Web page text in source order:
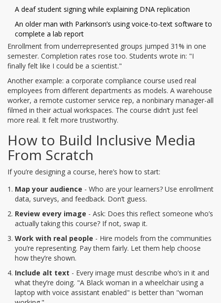
A deaf student signing while explaining DNA replication
An older man with Parkinson’s using voice-to-text software to
complete a lab report
Enrollment from underrepresented groups jumped 31% in one
semester. Completion rates rose too. Students wrote in: "I
finally felt like I could be a scientist."
Another example: a corporate compliance course used real
employees from different departments as models. A warehouse
worker, a remote customer service rep, a nonbinary manager-all
filmed in their actual workspaces. The course didn’t just feel
more real. It felt more trustworthy.
How to Build Inclusive Media
From Scratch
If you’re designing a course, here’s how to start:
Map your audience - Who are your learners? Use enrollment
data, surveys, and feedback. Don’t guess.
Review every image - Ask: Does this reflect someone who’s
actually taking this course? If not, swap it.
Work with real people - Hire models from the communities
you’re representing. Pay them fairly. Let them help choose
how they’re shown.
Include alt text - Every image must describe who’s in it and
what they’re doing. "A Black woman in a wheelchair using a
laptop with voice assistant enabled" is better than "woman